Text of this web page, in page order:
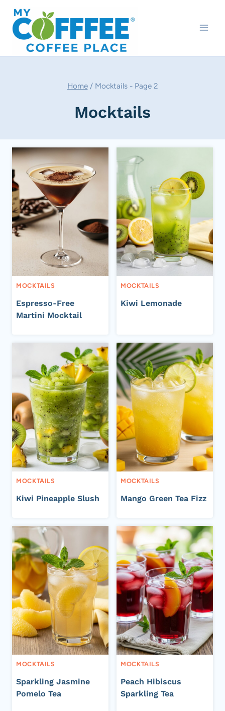
Skip
content
Home / Mocktails- Page 2
Mocktails
MOCKTAILS
Espresso-Free
Martini Mocktail
MOCKTAILS
Kiwi Lemonade
MOCKTAILS
Kiwi Pineapple Slush
MOCKTAILS
Mango Green Tea Fizz
MOCKTAILS
Sparkling Jasmine
Pomelo Tea
MOCKTAILS
Peach Hibiscus
Sparkling Tea